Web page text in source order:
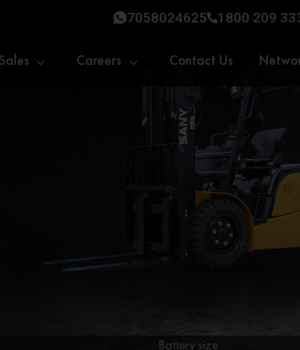
7058024625 1800 209
Careers Contact Us
Battery size: